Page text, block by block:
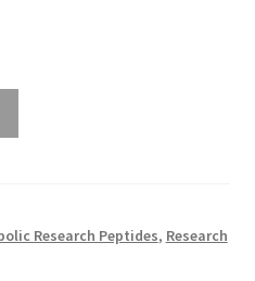
Research Peptides, Research